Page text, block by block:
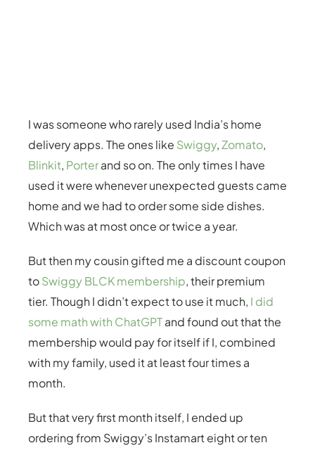
I was someone who rarely used India’s home
delivery apps. The ones like Swiggy,Zomato,
Blinkit, Porterand so on. The only times I have
used it were whenever unexpected guests came
home and we had to order some side dishes.
Which was at most once or twice a year.
But then my cousin gifted me a discount coupon
toSwiggy BLCK membership, their premium
tier. Though I didn’t expect to use it much, I did
some math with ChatGPTand found out that the
membership would pay for itself if I, combined
with my family, used it at least four times a
month.
But that very first month itself, I ended up
ordering from Swiggy’s Instamart eight or ten